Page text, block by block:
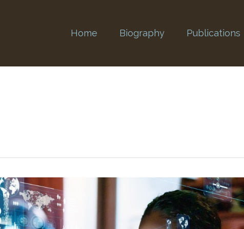
Home Biography Publications